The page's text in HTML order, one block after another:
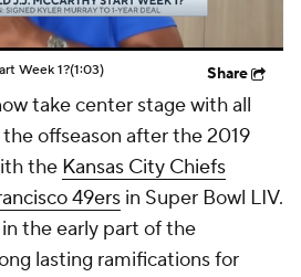
Week 1?(1:03) Share
take center stage with all
offseason after the 2019
the Kansas City Chiefs
49ers in Super Bowl LIV.
the early part of the
lasting ramifications for